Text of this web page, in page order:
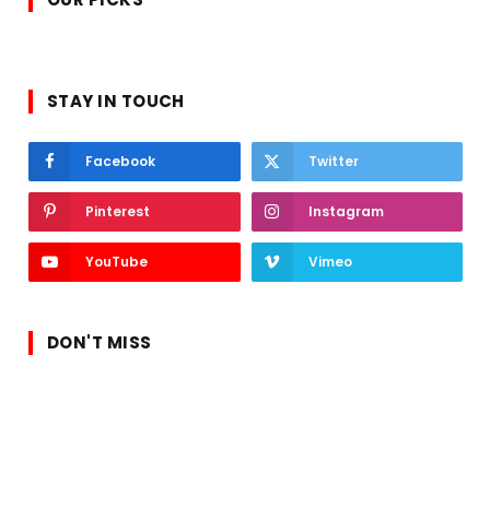
STAY IN TOUCH
Facebook Twitter
Pinterest Instagram
YouTube Vimeo
DON'T MISS